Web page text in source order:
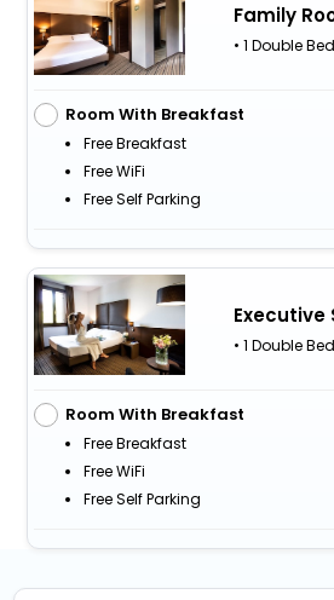
Family
• 1 Double
Room With Breakfast
Free Breakfast
Free WiFi
Free Self Parking
Executive
• 1 Double Bed
Room With Breakfast
Free Breakfast
Free WiFi
Free Self Parking